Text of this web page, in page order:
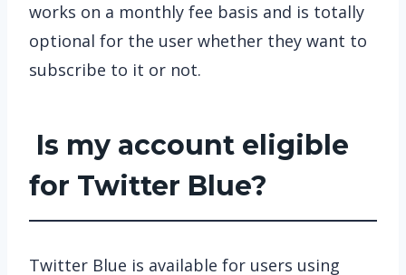
works on a monthly fee basis and is totally
optional for the user whether they want to
subscribe to it or not.
Is my account eligible
for Twitter Blue?
Twitter Blue is available for users using